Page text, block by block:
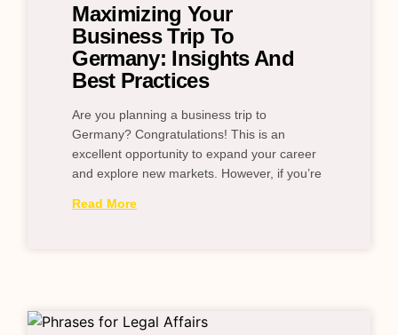
Maximizing Your
Business Trip To
Germany: Insights And
Best Practices
Are you planning a business trip to
Germany? Congratulations! This is an
excellent opportunity to expand your career
and explore new markets. However, if you’re
Read More